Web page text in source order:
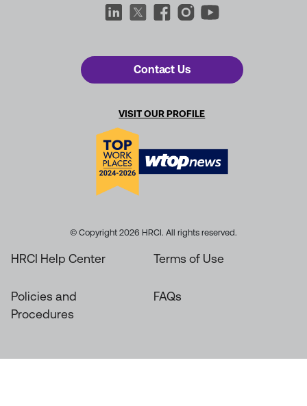
Contact Us
VISIT OUR PROFILE
© Copyright 2026 HRCI. All rights reserved.
HRCI Help Center Terms of Use
Policies and
Procedures
FAQs